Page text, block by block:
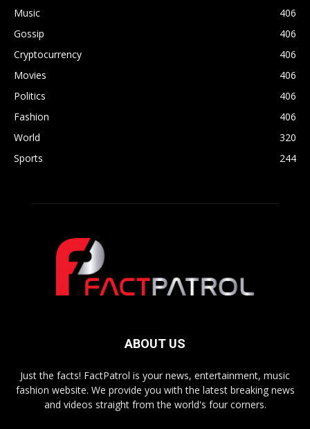
Music
406
Gossip
406
Cryptocurrency
406
Movies
406
Politics
406
Fashion
406
World
320
Sports
244
ABOUT US
Just the facts! FactPatrol is your news, entertainment, music
fashion website. We provide you with the latest breaking news
and videos straight from the world's four corners.